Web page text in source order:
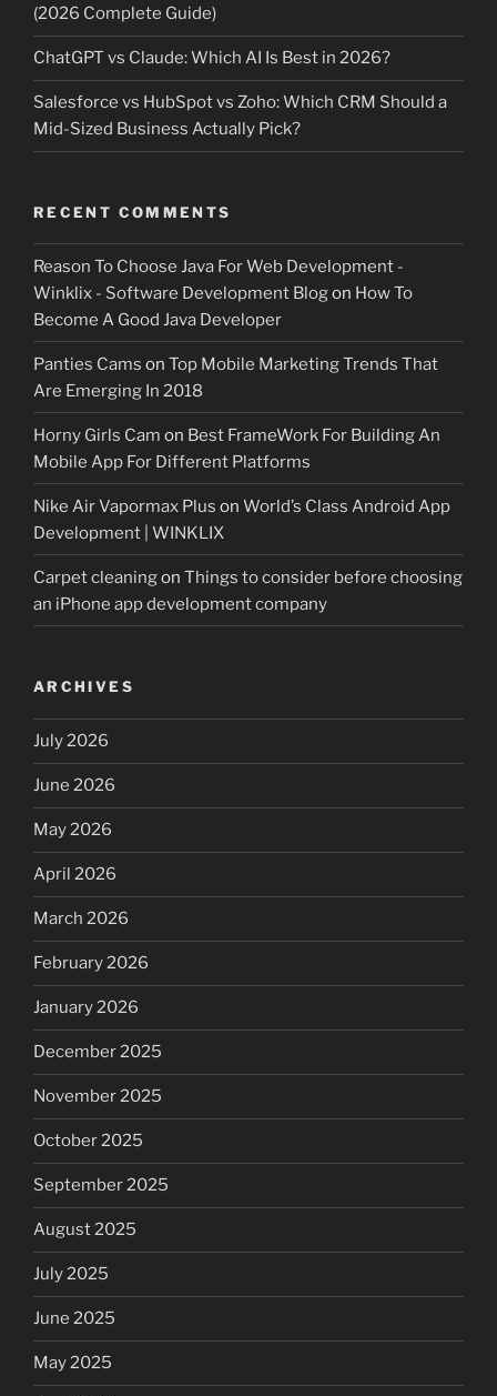
(2026 Complete Guide)
ChatGPT vs Claude: Which AI Is Best in 2026?
Salesforce vs HubSpot vs Zoho: Which CRM Should a
Mid-Sized Business Actually Pick?
RECENT COMMENTS
Reason To Choose Java For Web Development -
Winklix - Software Development Blogon How To
Become A Good Java Developer
Panties Cams on Top Mobile Marketing Trends That
Are Emerging In 2018
Horny Girls Cam on Best FrameWork For Building An
Mobile App For Different Platforms
Nike Air Vapormax Plus on World’s Class Android App
Development | WINKLIX
Carpet cleaningon Things to consider before choosing
an iPhone app development company
ARCHIVES
July 2026
June 2026
May 2026
April 2026
March 2026
February 2026
January 2026
December 2025
November 2025
October 2025
September 2025
August 2025
July 2025
June 2025
May 2025